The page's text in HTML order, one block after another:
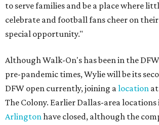
to serve families and be a place where
celebrate and football fans cheer on their
special opportunity."
Although Walk-On's has been in the
pre-pandemic times, Wylie will be its
DFW open currently, joining alocation
The Colony. Earlier Dallas-area locations
Arlingtonhave closed, although the